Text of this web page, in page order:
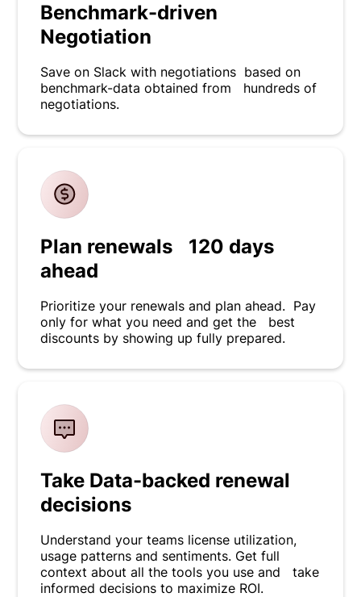
Benchmark-driven
Negotiation
Save on Slack with negotiations based on
benchmark-data obtained from hundreds of
negotiations.
Plan renewals 120 days
ahead
Prioritize your renewals and plan ahead. Pay
only for what you need and get the best
discounts by showing up fully prepared.
Take Data-backed renewal
decisions
Understand your teams license utilization,
usage patterns and sentiments. Get full
context about all the tools you use and take
informed decisions to maximize ROI.